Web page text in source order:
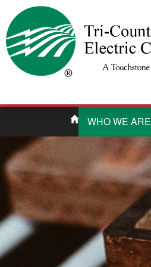
WHO WE ARE